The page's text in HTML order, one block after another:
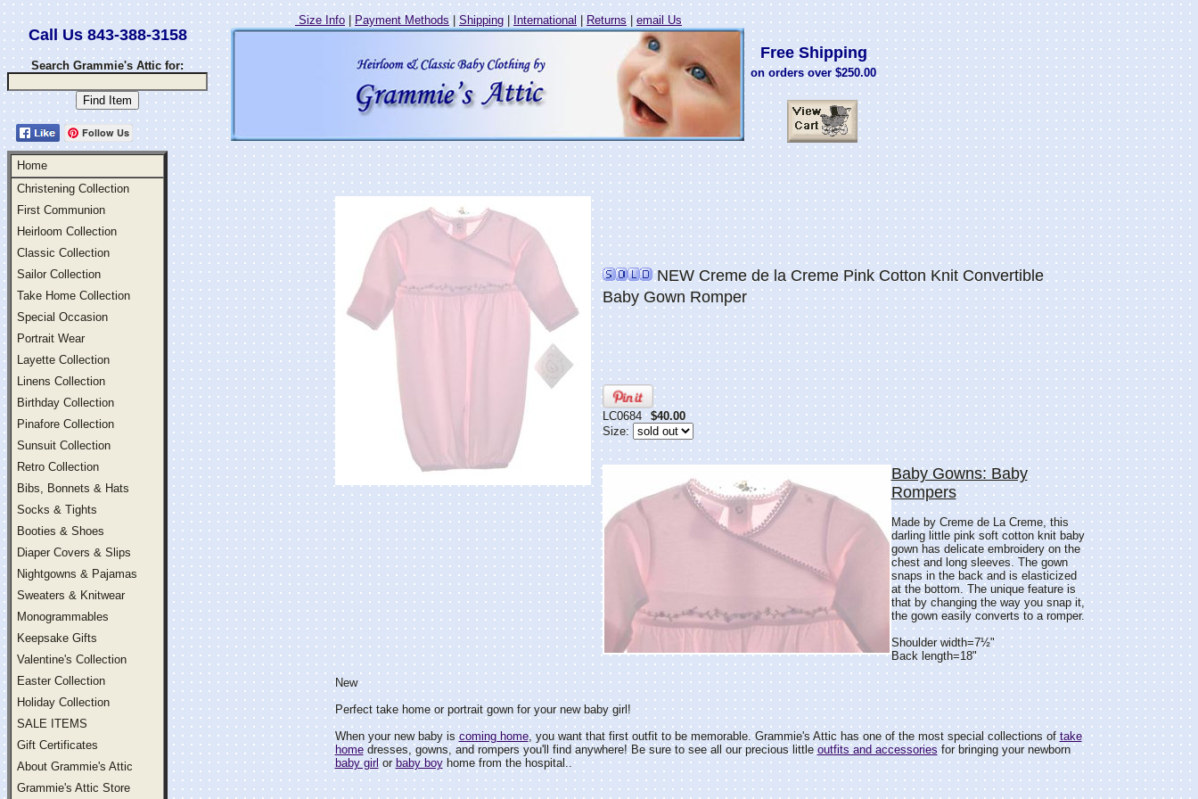
Call Us 843-388-3158
Search Grammie's Attic for:
Follow Us
Home
Christening Collection
First Communion
Heirloom Collection
Classic Collection
Sailor Collection
Take Home Collection
Special Occasion
Portrait Wear
Layette Collection
Linens Collection
Birthday Collection
Pinafore Collection
Sunsuit Collection
Retro Collection
Bibs, Bonnets & Hats
Socks & Tights
Booties & Shoes
Diaper Covers & Slips
Nightgowns & Pajamas
Sweaters & Knitwear
Monogrammables
Keepsake Gifts
Valentine's Collection
Easter Collection
Holiday Collection
SALE ITEMS
Gift Certificates
About Grammie's Attic
Grammie's Attic Store
Size Info | Payment Methods|Shipping| International | Returns| email Us
Free Shipping
on orders over $250.00
NEW Creme de la Creme Pink Cotton Knit Convertible
Baby Gown Romper
LC0684
$40.00
Size:
Baby Gowns: Baby
Rompers
Made by Creme de La Creme, this
darling little pink soft cotton knit baby
gown has delicate embroidery on the
chest and long sleeves. The gown
snaps in the back and is elasticized
at the bottom. The unique feature is
that by changing the way you snap it,
the gown easily converts to a romper.
Shoulder width=7½"
Back length=18"
New
Perfect take home or portrait gown for your new baby girl!
When your new baby iscoming home, you want that first outfit to be memorable. Grammie's Attic has one of the most special collections of take
homedresses, gowns, and rompers you'll find anywhere! Be sure to see all our precious littleoutfits and accessories for bringing your newborn
baby girlor baby boyhome from the hospital..